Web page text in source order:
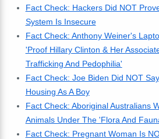
Fact Check: Hackers Did NOT
System Is Insecure
Fact Check: Anthony Weiner's
'Proof Hillary Clinton & Her
Trafficking And Pedophilia'
Fact Check: Joe Biden Did NOT
Housing As A Boy
Fact Check: Aboriginal Australians
Animals Under The 'Flora And
Fact Check: Pregnant Woman Is